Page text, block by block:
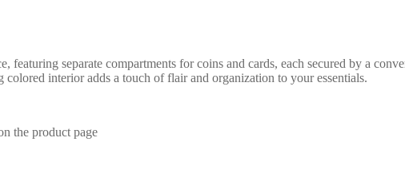
separate compartments for coins and cards, each secured by a
interior adds a touch of flair and organization to your essentials.
the product page